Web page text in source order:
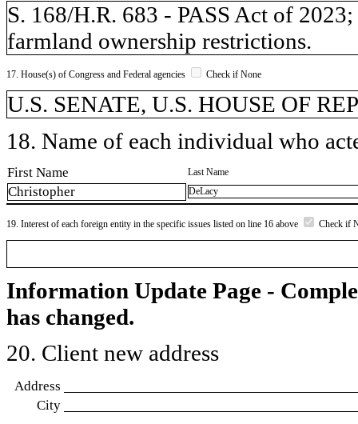
S. 168/H.R. 683 - PASS Act of
farmland ownership restrictions.
17. House(s) of Congress and Federal agencies Check if None
U.S. SENATE, U.S. HOUSE OF
18. Name of each individual who
First Name Last Name
Christopher DeLacy
19. Interest of each foreign entity in the specific issues listed on line 16 above Check if
Information Update Page -
has changed.
20. Client new address
Address
City